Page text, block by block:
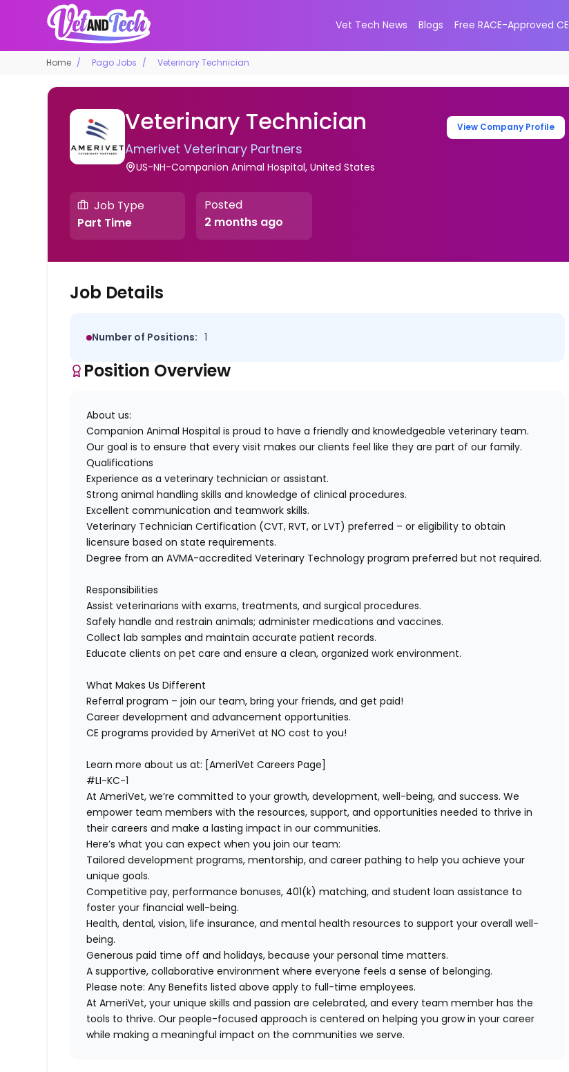
Vet Tech News Blogs Free RACE-Approved CE
Home Pago Jobs Veterinary Technician
Veterinary Technician
Amerivet Veterinary Partners
US-NH-Companion Animal Hospital, United States
View Company Profile
Job Type
Part Time
Posted
2 months ago
Job Details
Number of Positions: 1
Position Overview
About us:
Companion Animal Hospitalis proud to have a friendly and knowledgeable veterinary team.
Our goal is to ensure that every visit makes our clients feel like they are part of our family.
Qualifications
Experience as a veterinary technician orassistant.
Strong animal handling skills and knowledge of clinical procedures.
Excellent communication and teamwork skills.
Veterinary Technician Certification (CVT, RVT, or LVT)preferred – oreligibility to obtain
licensure based on state requirements.
Degree from an AVMA-accredited Veterinary Technology programpreferred but notrequired.
Responsibilities
Assist veterinarians with exams, treatments, and surgical procedures.
Safely handle and restrain animals; administer medications and vaccines.
Collect lab samples andmaintain accurate patient records.
Educate clients on pet care and ensure a clean, organized work environment.
What Makes Us Different
Referral program – join our team, bring your friends, and get paid!
Career development and advancement opportunities.
CE programs provided by AmeriVet at NO cost to you!
Learn more about us at: [AmeriVet Careers Page]
#LI-KC-1
At AmeriVet, we’re committed to your growth, development, well-being, and success. We
empower team members with the resources, support, and opportunities needed to thrive in
their careers and make a lasting impact in our communities.
Here’s what you can expect when you join our team:
Tailored development programs, mentorship, and career pathing to help you achieve your
unique goals.
Competitive pay, performance bonuses, 401(k) matching, and student loan assistance to
foster your financial well-being.
Health, dental, vision, life insurance, and mental health resources to support your overall well-
being.
Generous paid time off and holidays, because your personal time matters.
A supportive, collaborative environment where everyone feels a sense of belonging.
Please note: Any Benefits listed above apply to full-time employees.
At AmeriVet, your unique skills and passion are celebrated, and every team member has the
tools to thrive. Our people-focused approach is centered on helping you grow in your career
while making a meaningful impact on the communities we serve.